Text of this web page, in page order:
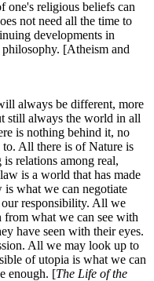
one's religious beliefs can
not need all the time to
developments in
[Atheism and
always be different, more
still always the world in all
is nothing behind it, no
All there is of Nature is
relations among real,
is a world that has made
what we can negotiate
our responsibility. All we
what we can see with
have seen with their eyes.
All we may look up to
of utopia is what we can
enough. [The Life of the